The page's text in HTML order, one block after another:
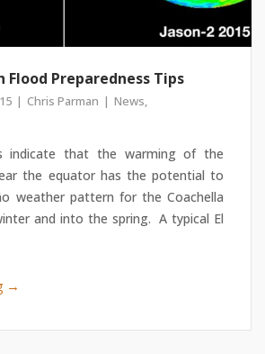
Flood Preparedness Tips
Chris Parman News,
indicate that the warming of the
the equator has the potential to
weather pattern for the Coachella
and into the spring. A typical El
→